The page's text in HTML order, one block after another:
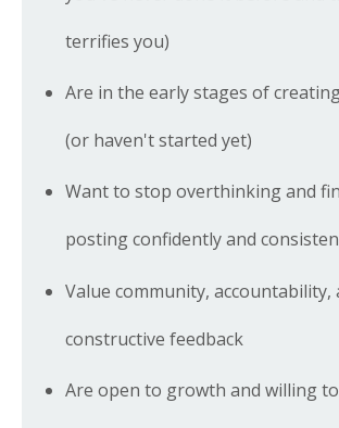
terrifies you)
Are in the early stages of
(or haven't started yet)
Want to stop overthinking and
posting confidently and
Value community, accountability,
constructive feedback
Are open to growth and willing